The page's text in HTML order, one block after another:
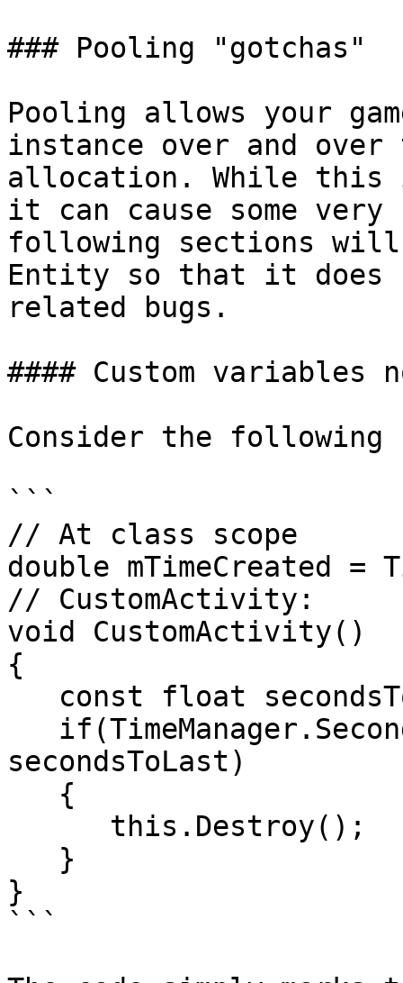
### Pooling "gotchas"
Pooling allows your
instance over and over
allocation. While this
it can cause some very
following sections will
Entity so that it does
related bugs.
#### Custom
Consider the
```
// At class scope
double mTimeCreated =
// CustomActivity:
void CustomActivity()
{
secondsToLast)
}
```